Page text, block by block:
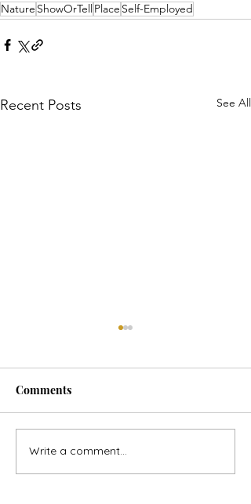
Nature ShowOrTellPlace Self-Employed
Recent Posts See All
The Swan & the Star
Comments
Write a comment...